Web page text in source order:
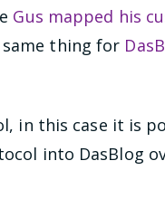
Gus mapped his
thing for
in this case it is
into DasBlog